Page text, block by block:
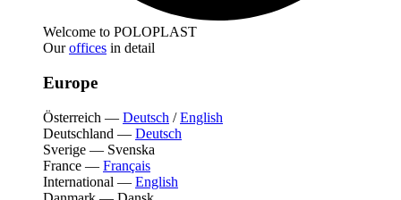
Welcome to POLOPLAST
Ouroffices in detail
Europe
Österreich — Deutsch /English
Deutschland — Deutsch
Sverige — Svenska
France — Français
International — English